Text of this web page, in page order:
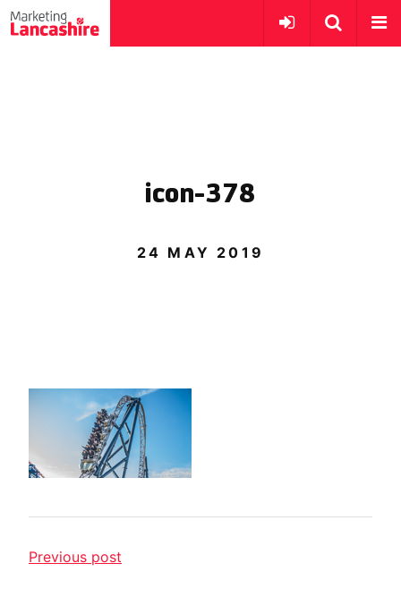
icon-378
24 MAY 2019
Previous post